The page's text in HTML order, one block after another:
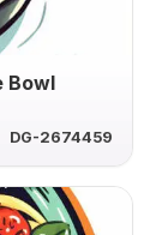
Bowl
DG-2674459